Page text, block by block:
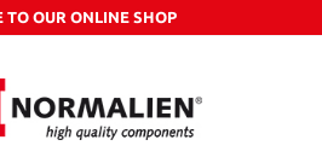
TO OUR ONLINE SHOP